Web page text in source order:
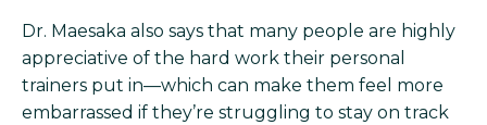
Dr. Maesaka also says that many people are highly
appreciative of the hard work their personal
trainers put in—which can make them feel more
embarrassed if they’re struggling to stay on track